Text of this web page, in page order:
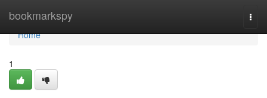
bookmarkspy
Home
Home
1